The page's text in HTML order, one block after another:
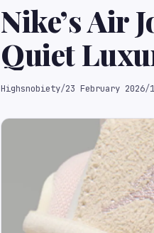
Nike’s Air
Quiet
Highsnobiety/23 February 2026/